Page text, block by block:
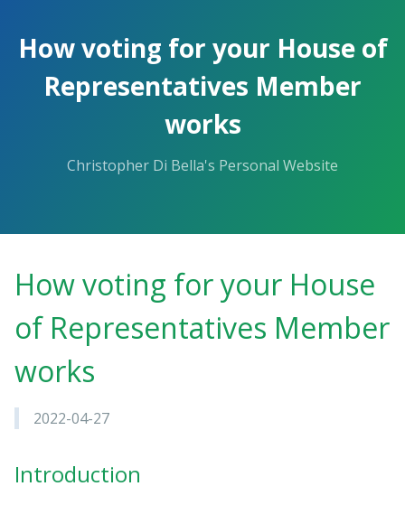
theHow voting for your House of
Representatives Member
works
Christopher Di Bella's Personal Website
How voting for your House
of Representatives Member
works
2022-04-27
Introduction